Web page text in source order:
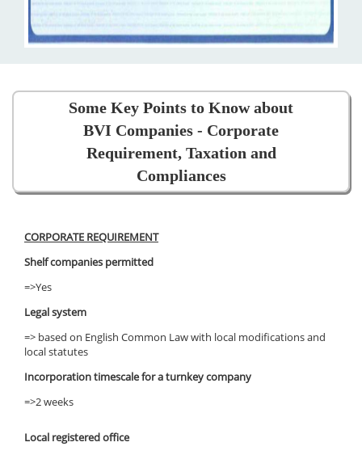
Some Key Points to Know about
BVI Companies - Corporate
Requirement, Taxation and
Compliances
CORPORATE REQUIREMENT
Shelf companies permitted
=>Yes
Legal system
=> based on English Common Law with local modifications and
local statutes
Incorporation timescale for a turnkey company
=>2 weeks
Local registered office